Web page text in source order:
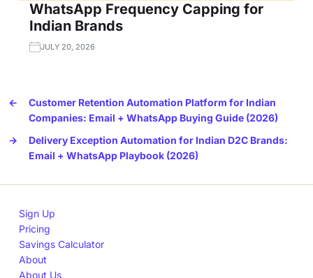
WhatsApp Frequency Capping for
Indian Brands
JULY 20, 2026
←
Customer Retention Automation Platform for Indian
Companies: Email + WhatsApp Buying Guide (2026)
→
Delivery Exception Automation for Indian D2C Brands:
Email + WhatsApp Playbook (2026)
Sign Up
Pricing
Savings Calculator
About
About Us